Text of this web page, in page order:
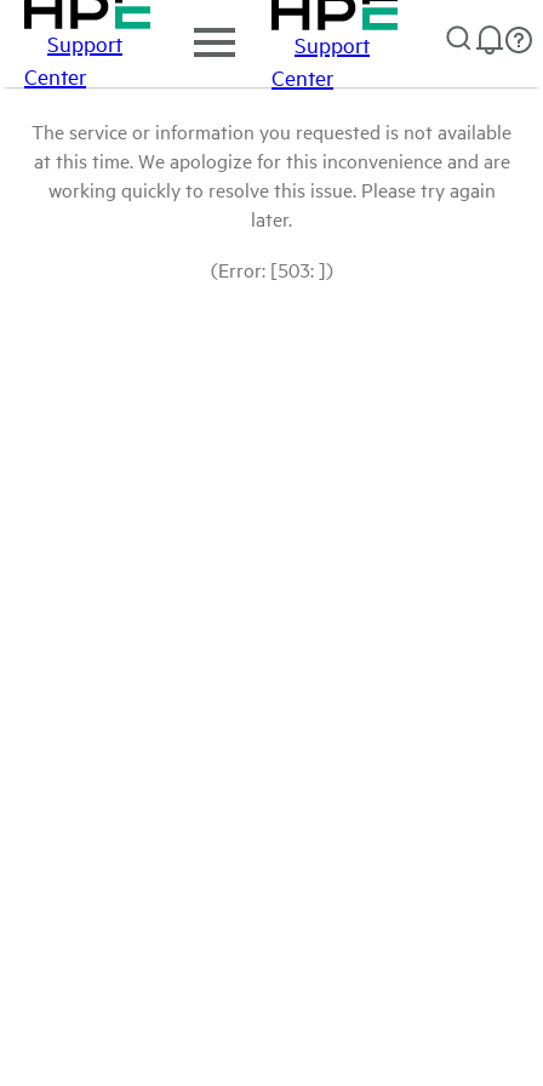
Support
Center
Support
Center
The service or information you requested is not available
at this time. We apologize for this inconvenience and are
working quickly to resolve this issue. Please try again
later.
(Error: [503: ])